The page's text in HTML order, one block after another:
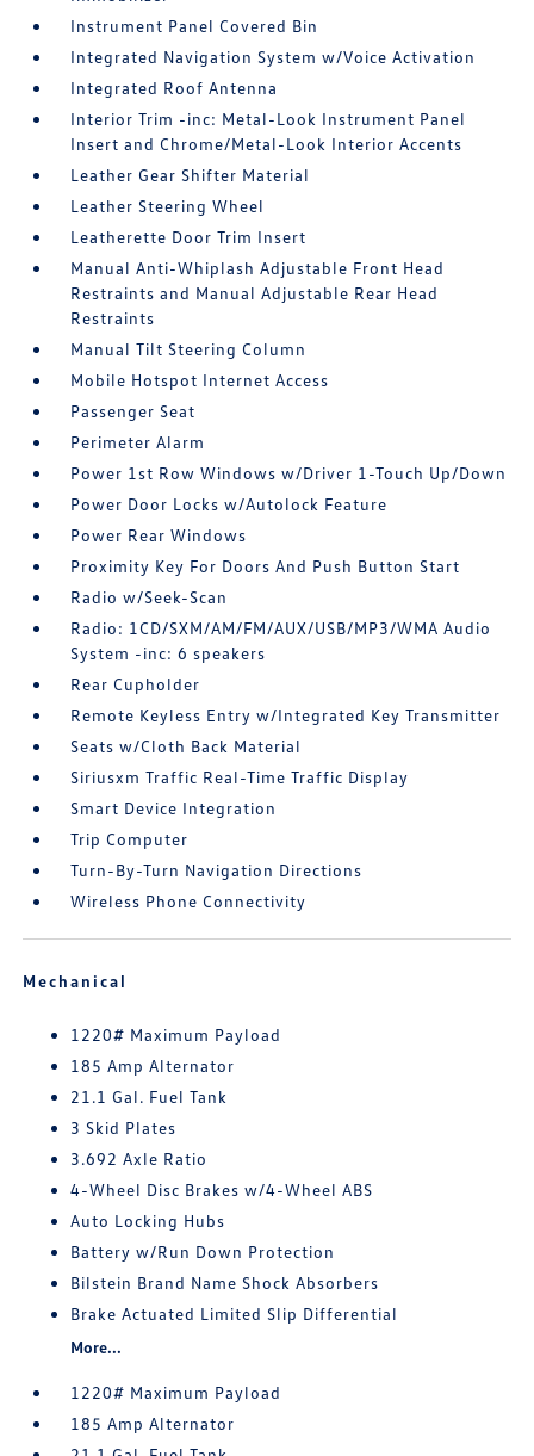
Instrument Panel Covered Bin
Integrated Navigation System w/Voice Activation
Integrated Roof Antenna
Interior Trim -inc: Metal-Look Instrument Panel
Insert and Chrome/Metal-Look Interior Accents
Leather Gear Shifter Material
Leather Steering Wheel
Leatherette Door Trim Insert
Manual Anti-Whiplash Adjustable Front Head
Restraints and Manual Adjustable Rear Head
Restraints
Manual Tilt Steering Column
Mobile Hotspot Internet Access
Passenger Seat
Perimeter Alarm
Power 1st Row Windows w/Driver 1-Touch Up/Down
Power Door Locks w/Autolock Feature
Power Rear Windows
Proximity Key For Doors And Push Button Start
Radio w/Seek-Scan
Radio: 1CD/SXM/AM/FM/AUX/USB/MP3/WMA Audio
System -inc: 6 speakers
Rear Cupholder
Remote Keyless Entry w/Integrated Key Transmitter
Seats w/Cloth Back Material
Siriusxm Traffic Real-Time Traffic Display
Smart Device Integration
Trip Computer
Turn-By-Turn Navigation Directions
Wireless Phone Connectivity
Mechanical
1220# Maximum Payload
185 Amp Alternator
21.1 Gal. Fuel Tank
3 Skid Plates
3.692 Axle Ratio
4-Wheel Disc Brakes w/4-Wheel ABS
Auto Locking Hubs
Battery w/Run Down Protection
Bilstein Brand Name Shock Absorbers
Brake Actuated Limited Slip Differential
More...
1220# Maximum Payload
185 Amp Alternator